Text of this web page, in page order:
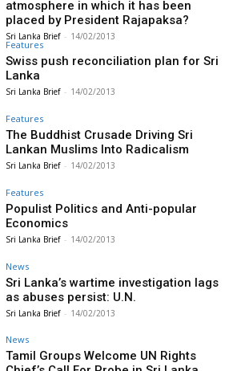
atmosphere in which it has been
placed by President Rajapaksa?
Sri Lanka Brief - 14/02/2013
Features
Swiss push reconciliation plan for Sri
Lanka
Sri Lanka Brief - 14/02/2013
Features
The Buddhist Crusade Driving Sri
Lankan Muslims Into Radicalism
Sri Lanka Brief - 14/02/2013
Features
Populist Politics and Anti-popular
Economics
Sri Lanka Brief - 14/02/2013
News
Sri Lanka’s wartime investigation lags
as abuses persist: U.N.
Sri Lanka Brief - 14/02/2013
News
Tamil Groups Welcome UN Rights